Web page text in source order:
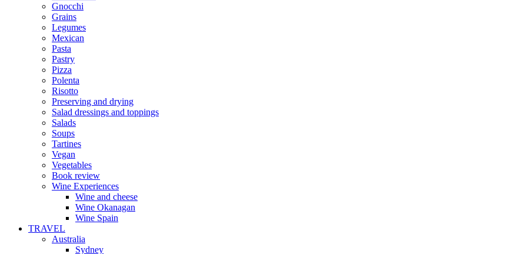
Gnocchi
Grains
Legumes
Mexican
Pasta
Pastry
Pizza
Polenta
Risotto
Preserving and drying
Salad dressings and toppings
Salads
Soups
Tartines
Vegan
Vegetables
Book review
Wine Experiences
Wine and cheese
Wine Okanagan
Wine Spain
TRAVEL
Australia
Sydney